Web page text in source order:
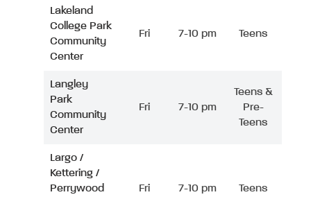
Lakeland
College Park
Community
Center
Fri 7-10 pm Teens
Langley
Park
Community
Center
Fri 7-10 pm
Teens &
Pre-
Teens
Largo /
Kettering /
Perrywood
Fri 7-10 pm Teens